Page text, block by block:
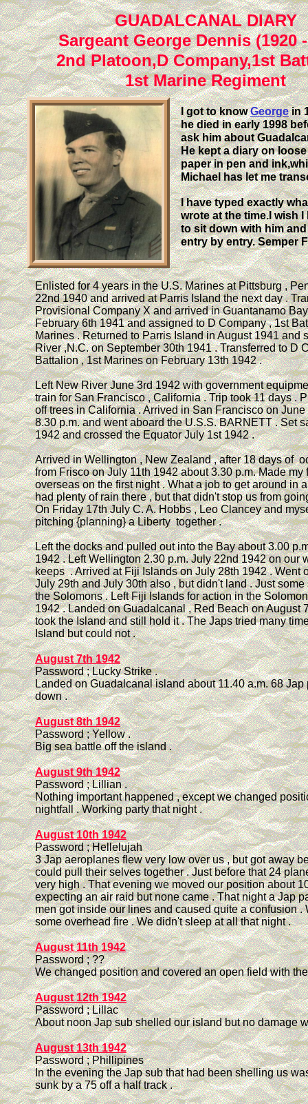
GUADALCANAL DIARY
Sargeant George Dennis (1920
2nd Platoon,D Company,1st
1st Marine Regiment
Enlisted for 4 years in the U.S. Marines at Pittsburg ,
22nd 1940 and arrived at Parris Island the next day .
Provisional Company X and arrived in Guantanamo
February 6th 1941 and assigned to D Company , 1st
Marines . Returned to Parris Island in August 1941 and
River ,N.C. on September 30th 1941 . Transferred to D
Battalion , 1st Marines on February 13th 1942 .
Left New River June 3rd 1942 with government
train for San Francisco , California . Trip took 11 days .
off trees in California . Arrived in San Francisco on
8.30 p.m. and went aboard the U.S.S. BARNETT . Set
1942 and crossed the Equator July 1st 1942 .
Arrived in Wellington , New Zealand , after 18 days of
from Frisco on July 11th 1942 about 3.30 p.m. Made my
overseas on the first night . What a job to get around in
had plenty of rain there , but that didn't stop us from
On Friday 17th July C. A. Hobbs , Leo Clancey and
pitching {planning} a Liberty together .
Left the docks and pulled out into the Bay about 3.00
1942 . Left Wellington 2.30 p.m. July 22nd 1942 on our
keeps . Arrived at Fiji Islands on July 28th 1942 . Went
July 29th and July 30th also , but didn't land . Just
the Solomons . Left Fiji Islands for action in the
1942 . Landed on Guadalcanal , Red Beach on August
took the Island and still hold it . The Japs tried many
Island but could not .
August 7th 1942
Password ; Lucky Strike .
Landed on Guadalcanal island about 11.40 a.m. 68 Jap
down .
August 8th 1942
Password ; Yellow .
Big sea battle off the island .
August 9th 1942
Password ; Lillian .
Nothing important happened , except we changed
nightfall . Working party that night .
August 10th 1942
Password ; Hellelujah
3 Jap aeroplanes flew very low over us , but got away
could pull their selves together . Just before that 24
very high . That evening we moved our position about
expecting an air raid but none came . That night a Jap
men got inside our lines and caused quite a confusion .
some overhead fire . We didn't sleep at all that night .
August 11th 1942
Password ; ??
We changed position and covered an open field with
August 12th 1942
Password ; Lillac
About noon Jap sub shelled our island but no damage
August 13th 1942
Password ; Phillipines
In the evening the Jap sub that had been shelling us
sunk by a 75 off a half track .
I got to knowGeorgein
he died in early 1998
ask him about
He kept a diary on
paper in pen and
Michael has let me
I have typed exactly
wrote at the time.I wish I
to sit down with him
entry by entry.Semper